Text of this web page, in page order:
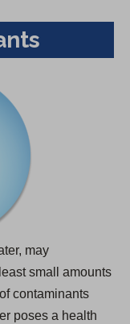
may
small amounts
contaminants
poses a health